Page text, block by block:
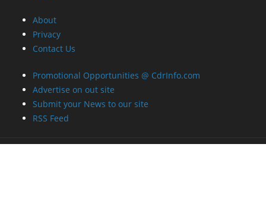
About
Privacy
Contact Us
Promotional Opportunities @ CdrInfo.com
Advertise on out site
Submit your News to our site
RSS Feed